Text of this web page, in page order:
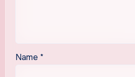
Name *